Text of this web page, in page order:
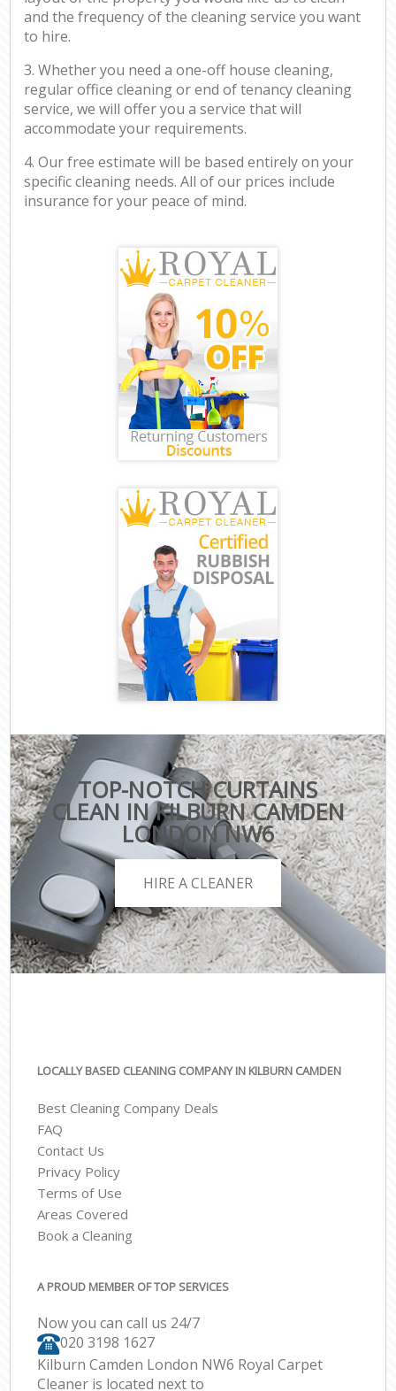
and the frequency of the cleaning service you want
to hire.
3. Whether you need a one-off house cleaning,
regular office cleaning or end of tenancy cleaning
service, we will offer you a service that will
accommodate your requirements.
4. Our free estimate will be based entirely on your
specific cleaning needs. All of our prices include
insurance for your peace of mind.
TOP-NOTCH CURTAINS
CLEAN IN KILBURN CAMDEN
LONDON NW6
HIRE A CLEANER
LOCALLY BASED CLEANING COMPANY IN KILBURN CAMDEN
Best Cleaning Company Deals
FAQ
Contact Us
Privacy Policy
Terms of Use
Areas Covered
Book a Cleaning
A PROUD MEMBER OF TOP SERVICES
Now you can call us 24/7
‎020 3198 1627
Kilburn Camden London NW6 Royal Carpet
Cleaner is located next to